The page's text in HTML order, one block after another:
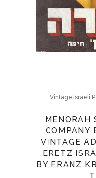
Vintage Israeli
MENORAH
COMPANY
VINTAGE
ERETZ
BY FRANZ